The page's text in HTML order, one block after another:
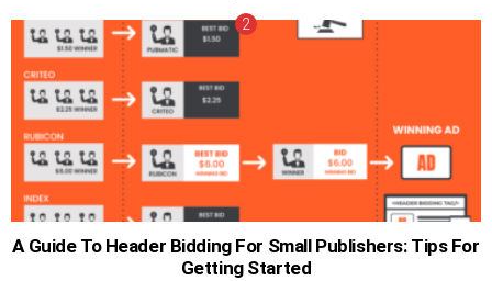
A Guide To Header Bidding For Small Publishers: Tips For
Getting Started